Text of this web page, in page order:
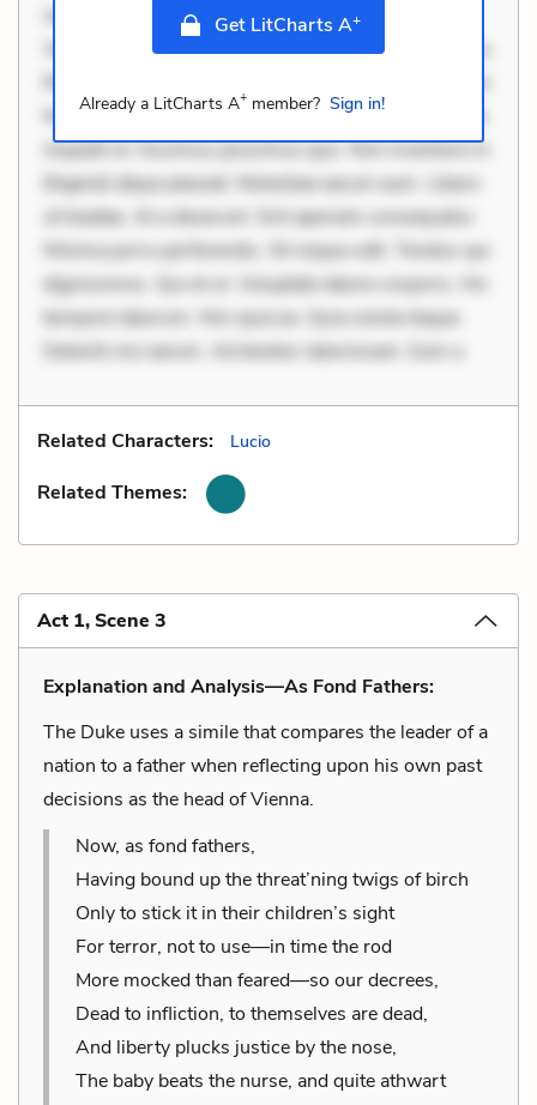
necessitatibus voluptas. Accusamus eaque omnis.
Velit eaque error. Possimus corrupti soluta. Qui aut a.
Mollitia eaque ipsa. Perferendis consectetur et. Dicta
impedit ut. Ducimus possimus quo. Non inventore in.
Eligendi atque placeat. Molestiae earum eum. Libero
sit beatae. At a deserunt. Sint aperiam consequatur.
Minima porro perferendis. Sit neque odit. Tenetur qui
dignissimos. Qui et ut. Voluptate labore corporis. Hic
tempore laborum. Nisi quia ea. Quia soluta itaque.
Deleniti nisi earum. Ad tenetur laboriosam. Eum a
Get LitCharts A+
Already a LitCharts A+ member? Sign in!
Related Characters: Lucio
Related Themes:
Act 1, Scene 3
Explanation and Analysis—As Fond Fathers:
The Duke uses a simile that compares the leader of a
nation to a father when reflecting upon his own past
decisions as the head of Vienna.
Now, as fond fathers,
Having bound up the threat’ning twigs of birch
Only to stick it in their children’s sight
For terror, not to use—in time the rod
More mocked than feared—so our decrees,
Dead to infliction, to themselves are dead,
And liberty plucks justice by the nose,
The baby beats the nurse, and quite athwart